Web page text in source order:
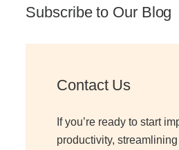
Subscribe to Our Blog
Contact Us
If you’re ready to start
productivity,